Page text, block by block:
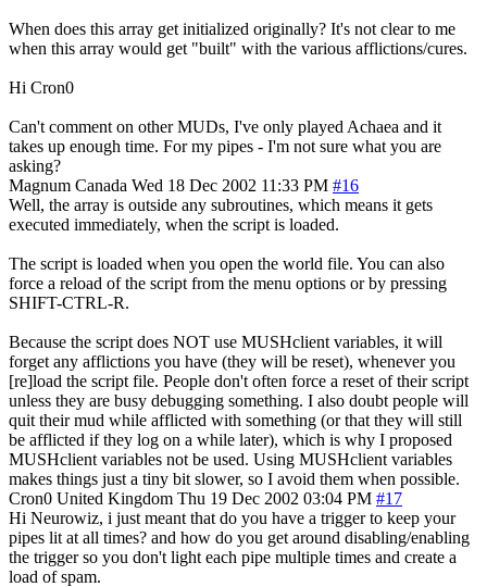
When does this array get initialized originally? It's not clear to me
when this array would get "built" with the various afflictions/cures.
Hi Cron0
Can't comment on other MUDs, I've only played Achaea and it
takes up enough time. For my pipes - I'm not sure what you are
asking?
Magnum Canada Wed 18 Dec 2002 11:33 PM #16
Well, the array is outside any subroutines, which means it gets
executed immediately, when the script is loaded.
The script is loaded when you open the world file. You can also
force a reload of the script from the menu options or by pressing
SHIFT-CTRL-R.
Because the script does NOT use MUSHclient variables, it will
forget any afflictions you have (they will be reset), whenever you
[re]load the script file. People don't often force a reset of their script
unless they are busy debugging something. I also doubt people will
quit their mud while afflicted with something (or that they will still
be afflicted if they log on a while later), which is why I proposed
MUSHclient variables not be used. Using MUSHclient variables
makes things just a tiny bit slower, so I avoid them when possible.
Cron0 United Kingdom Thu 19 Dec 2002 03:04 PM #17
Hi Neurowiz, i just meant that do you have a trigger to keep your
pipes lit at all times? and how do you get around disabling/enabling
the trigger so you don't light each pipe multiple times and create a
load of spam.